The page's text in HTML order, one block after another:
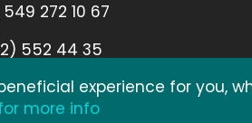
272 10 67
552 44 35
experience for you,
more info